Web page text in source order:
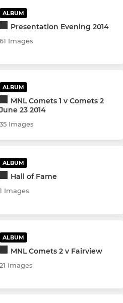
ALBUM
Presentation Evening 2014
61 Images
ALBUM
MNL Comets 1 v Comets 2
June 23 2014
35 Images
ALBUM
Hall of Fame
1 Images
ALBUM
MNL Comets 2 v Fairview
21 Images